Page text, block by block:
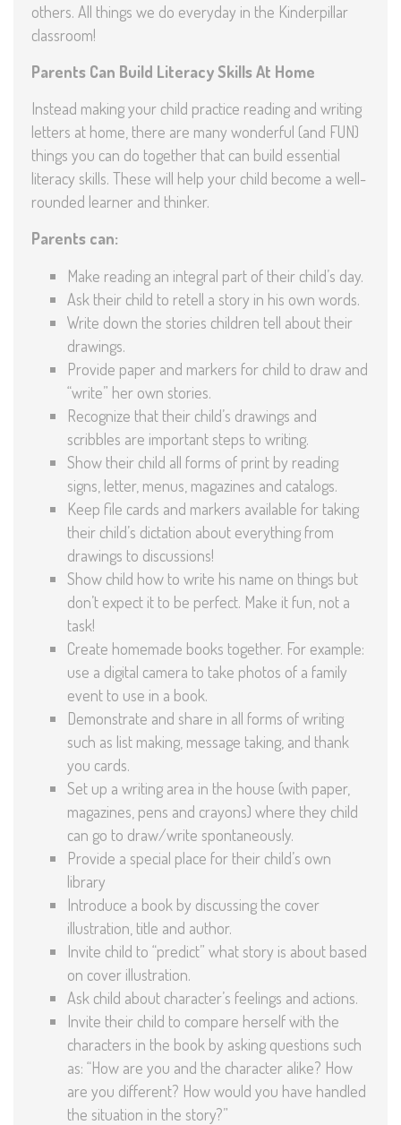
others. All things we do everyday in the Kinderpillar
classroom!
Parents Can Build Literacy Skills At Home
Instead making your child practice reading and writing
letters at home, there are many wonderful (and FUN)
things you can do together that can build essential
literacy skills. These will help your child become a well-
rounded learner and thinker.
Parents can:
Make reading an integral part of their child’s day.
Ask their child to retell a story in his own words.
Write down the stories children tell about their
drawings.
Provide paper and markers for child to draw and
“write” her own stories.
Recognize that their child’s drawings and
scribbles are important steps to writing.
Show their child all forms of print by reading
signs, letter, menus, magazines and catalogs.
Keep file cards and markers available for taking
their child’s dictation about everything from
drawings to discussions!
Show child how to write his name on things but
don’t expect it to be perfect. Make it fun, not a
task!
Create homemade books together. For example:
use a digital camera to take photos of a family
event to use in a book.
Demonstrate and share in all forms of writing
such as list making, message taking, and thank
you cards.
Set up a writing area in the house (with paper,
magazines, pens and crayons) where they child
can go to draw/write spontaneously.
Provide a special place for their child’s own
library
Introduce a book by discussing the cover
illustration, title and author.
Invite child to “predict” what story is about based
on cover illustration.
Ask child about character’s feelings and actions.
Invite their child to compare herself with the
characters in the book by asking questions such
as: “How are you and the character alike? How
are you different? How would you have handled
the situation in the story?”